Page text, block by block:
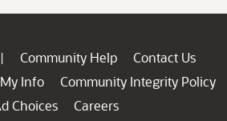
| Community Help
Contact Us
Info
Community Integrity Policy
Choices
Careers